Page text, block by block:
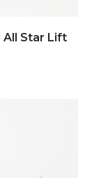
All Star Lift